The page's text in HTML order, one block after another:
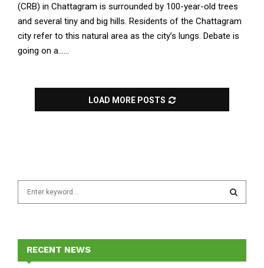
(CRB) in Chattagram is surrounded by 100-year-old trees
and several tiny and big hills. Residents of the Chattagram
city refer to this natural area as the city’s lungs. Debate is
going on a......
LOAD MORE POSTS
f
E
A
RECENT NEWS